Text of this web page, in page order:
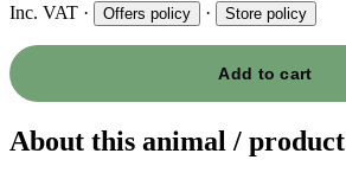
Inc. VAT · Offers policy · Store policy
Add to cart
About this animal / product